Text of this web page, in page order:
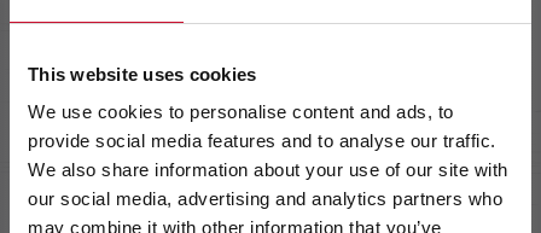
This website uses cookies
We use cookies to personalise content and ads, to
provide social media features and to analyse our traffic.
We also share information about your use of our site with
our social media, advertising and analytics partners who
may combine it with other information that you’ve